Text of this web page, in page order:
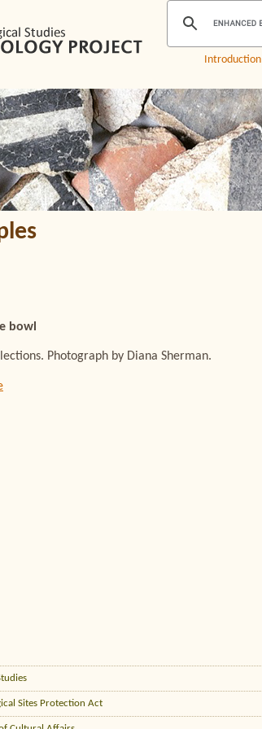
Introduction
bowl
Photograph by Diana Sherman.
Sites Protection Act